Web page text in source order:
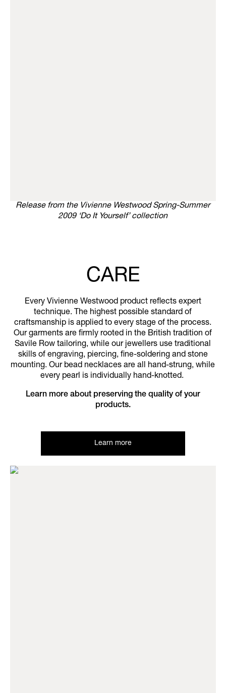
Release from the Vivienne Westwood Spring-Summer
2009 ‘Do It Yourself’ collection
CARE
Every Vivienne Westwood product reflects expert
technique. The highest possible standard of
craftsmanship is applied to every stage of the process.
Our garments are firmly rooted in the British tradition of
Savile Row tailoring, while our jewellers use traditional
skills of engraving, piercing, fine-soldering and stone
mounting. Our bead necklaces are all hand-strung, while
every pearl is individually hand-knotted.
Learn more about preserving the quality of your
products.
Learn more